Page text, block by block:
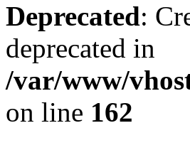
Deprecated:
deprecated in
/var/www/
on line 162